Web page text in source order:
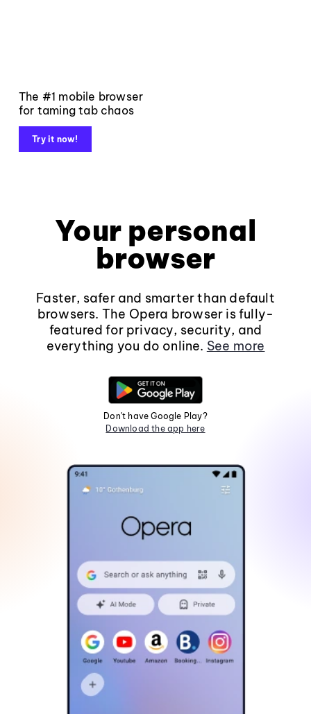
The #1 mobile browser
for taming tab chaos
Try it now!
Your personal
browser
Faster, safer and smarter than default
browsers. The Opera browser is fully-
featured for privacy, security, and
everything you do online. See more
Don't have Google Play?
Download the app here